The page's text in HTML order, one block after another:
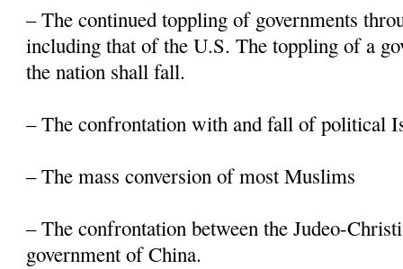
– The continued toppling of governments
including that of the U.S. The toppling of a
the nation shall fall.
– The confrontation with and fall of political
– The mass conversion of most Muslims
– The confrontation between the Judeo-
government of China.